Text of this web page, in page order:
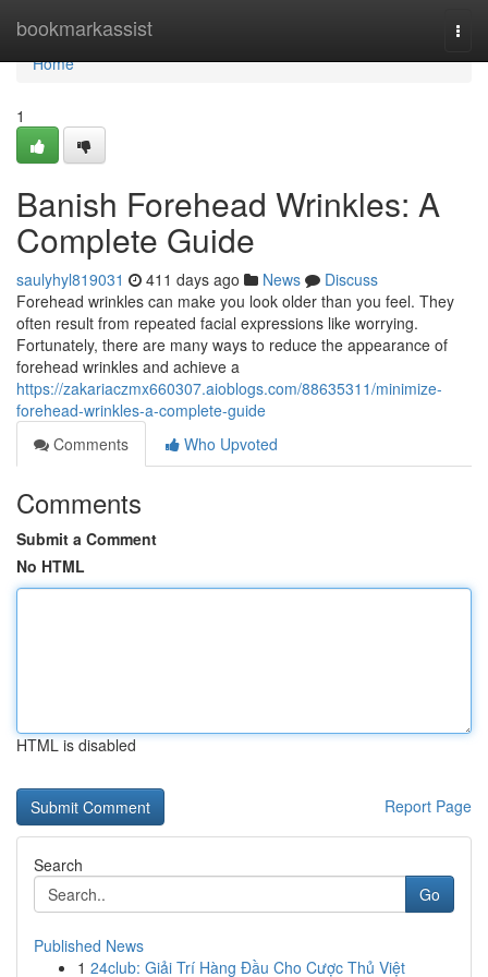
bookmarkassist
Home
Home
1
Banish Forehead Wrinkles: A
Complete Guide
saulyhyl819031 411 days ago News
Discuss
Forehead wrinkles can make you look older than you feel. They
often result from repeated facial expressions like worrying.
Fortunately, there are many ways to reduce the appearance of
forehead wrinkles and achieve a
https://zakariaczmx660307.aioblogs.com/88635311/minimize-
forehead-wrinkles-a-complete-guide
Comments
Who Upvoted
Comments
Submit a Comment
No HTML
HTML is disabled
Report Page
Search
Go
Published News
1 24club: Giải Trí Hàng Đầu Cho Cược Thủ Việt